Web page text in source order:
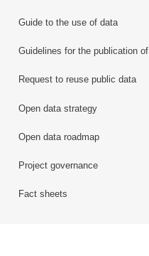
Guide to the use of data
Guidelines for the publication
Request to reuse public data
Open data strategy
Open data roadmap
Project governance
Fact sheets